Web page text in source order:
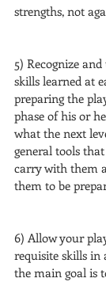
strengths, not
5) Recognize
skills learned at
preparing the
phase of his or
what the next
general tools
carry with them
them to be
6) Allow your
requisite skills in
the main goal is